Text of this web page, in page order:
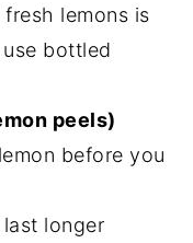
lemons is
bottled
peels)
before you
longer